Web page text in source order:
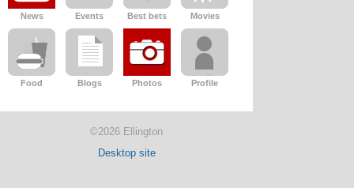
News Events Best bets Movies
Food Blogs Photos Profile
©2026 Ellington
Desktop site